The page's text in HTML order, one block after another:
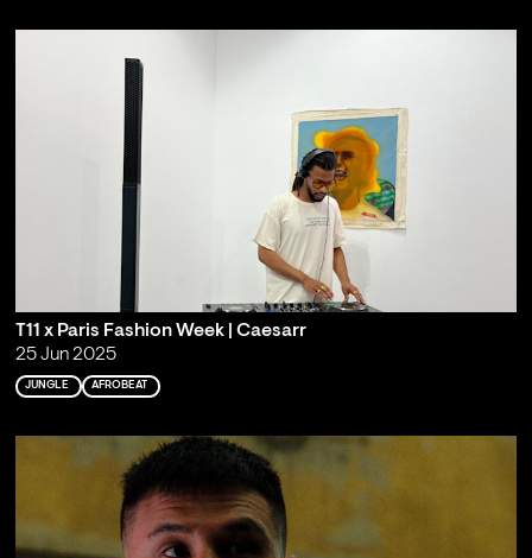
T11 x Paris Fashion Week | Caesarr
25 Jun 2025
JUNGLE AFROBEAT